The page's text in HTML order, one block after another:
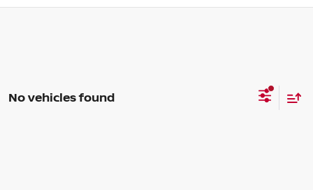
No vehicles found